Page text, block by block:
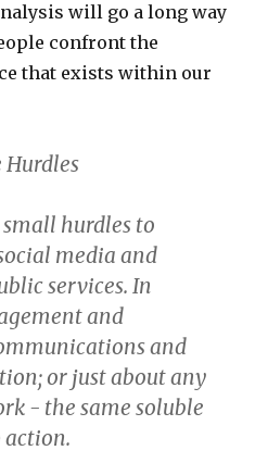
will go a long way
confront the
that exists within our
Hurdles
hurdles to
media and
services. In
and
and
or just about any
- the same soluble
action.